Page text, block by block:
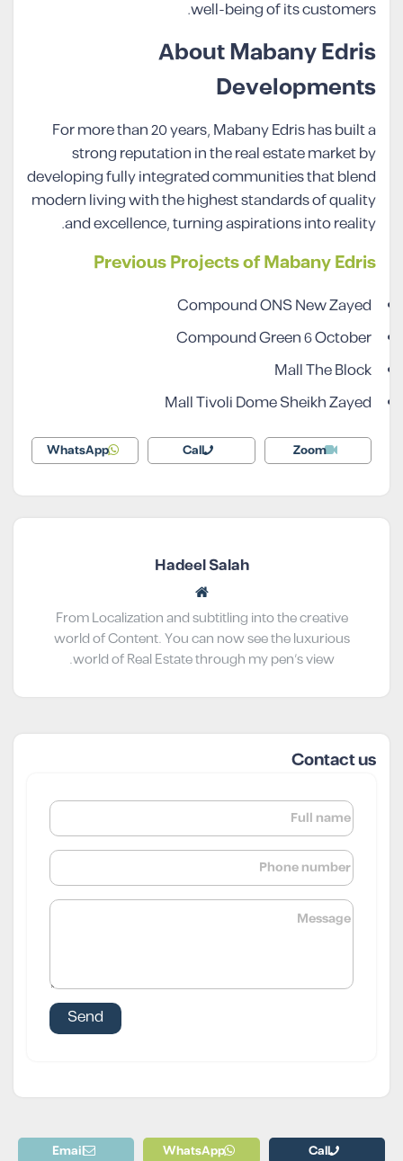
well-being of its customers.
About Mabany Edris
Developments
For more than 20 years, Mabany Edris has built a
strong reputation in the real estate market by
developing fully integrated communities that blend
modern living with the highest standards of quality
and excellence, turning aspirations into reality.
Previous Projects of Mabany Edris
Compound ONS New Zayed
Compound Green 6 October
Mall The Block
Mall Tivoli Dome Sheikh Zayed
Zoom
Call
WhatsApp
Hadeel Salah
From Localization and subtitling into the creative
world of Content. You can now see the luxurious
world of Real Estate through my pen’s view.
Contact us
Call
WhatsApp
Email